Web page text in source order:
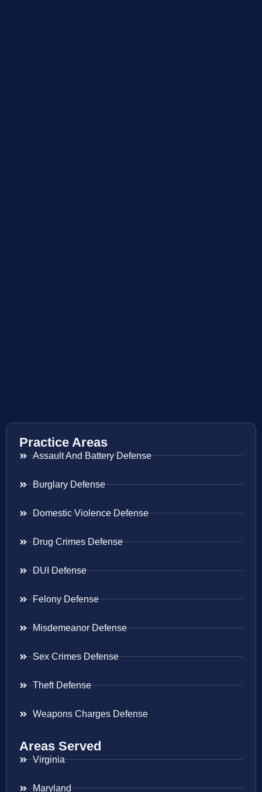
Practice Areas
Assault And Battery Defense
Burglary Defense
Domestic Violence Defense
Drug Crimes Defense
DUI Defense
Felony Defense
Misdemeanor Defense
Sex Crimes Defense
Theft Defense
Weapons Charges Defense
Areas Served
Virginia
Maryland